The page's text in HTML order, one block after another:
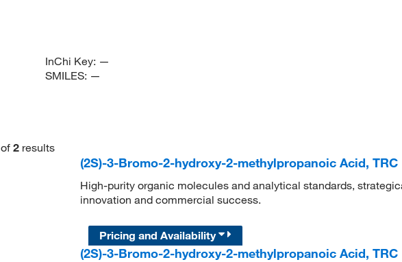
InChi Key: —
SMILES: —
of 2 results
(2S)-3-Bromo-2-hydroxy-2-methylpropanoic Acid, TRC
High-purity organic molecules and analytical standards,
innovation and commercial success.
Pricing and Availability
(2S)-3-Bromo-2-hydroxy-2-methylpropanoic Acid, TRC